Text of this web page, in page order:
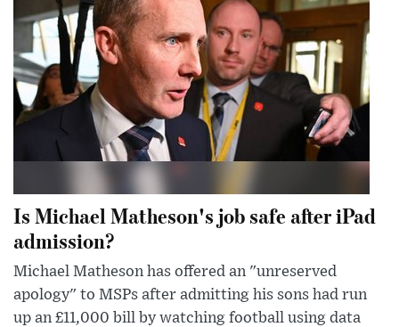
Is Michael Matheson's job safe after iPad
admission?
Michael Matheson has offered an "unreserved
apology" to MSPs after admitting his sons had run
up an £11,000 bill by watching football using data